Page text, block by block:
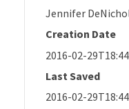
Jennifer
Creation Date
2016-02-
Last Saved
2016-02-